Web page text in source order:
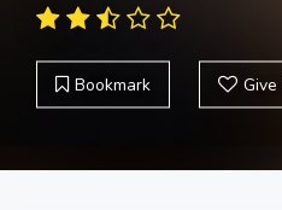
Bookmark